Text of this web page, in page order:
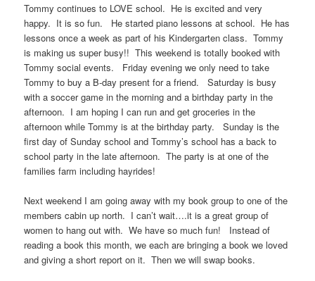
Tommy continues to LOVE school. He is excited and very
happy. It is so fun. He started piano lessons at school. He has
lessons once a week as part of his Kindergarten class. Tommy
is making us super busy!! This weekend is totally booked with
Tommy social events. Friday evening we only need to take
Tommy to buy a B-day present for a friend. Saturday is busy
with a soccer game in the morning and a birthday party in the
afternoon. I am hoping I can run and get groceries in the
afternoon while Tommy is at the birthday party. Sunday is the
first day of Sunday school and Tommy’s school has a back to
school party in the late afternoon. The party is at one of the
families farm including hayrides!
Next weekend I am going away with my book group to one of the
members cabin up north. I can’t wait….it is a great group of
women to hang out with. We have so much fun! Instead of
reading a book this month, we each are bringing a book we loved
and giving a short report on it. Then we will swap books.